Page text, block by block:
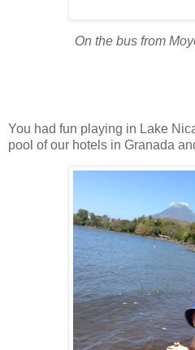
On the bus from
You had fun playing in Lake
pool of our hotels in Granada